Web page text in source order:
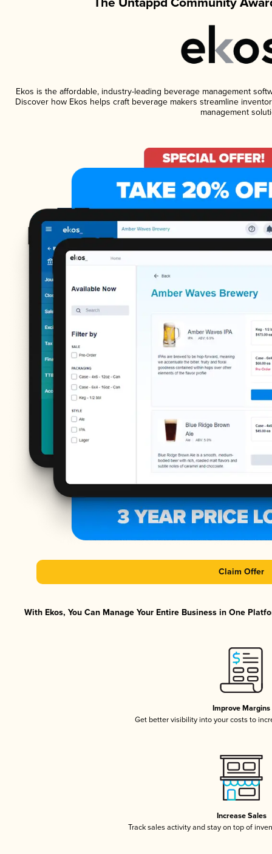
Ekos is the affordable, industry-leading beverage management
Discover how Ekos helps craft beverage makers streamline
management
Claim Offer
With Ekos, You Can Manage Your Entire Business in One
Improve Margins
Get better visibility into your costs to
Increase Sales
Track sales activity and stay on top of